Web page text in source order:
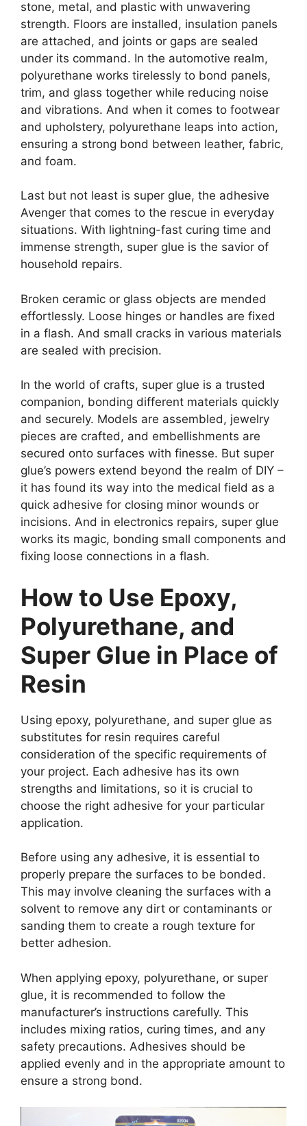
stone, metal, and plastic with unwavering
strength. Floors are installed, insulation panels
are attached, and joints or gaps are sealed
under its command. In the automotive realm,
polyurethane works tirelessly to bond panels,
trim, and glass together while reducing noise
and vibrations. And when it comes to footwear
and upholstery, polyurethane leaps into action,
ensuring a strong bond between leather, fabric,
and foam.
Last but not least is super glue, the adhesive
Avenger that comes to the rescue in everyday
situations. With lightning-fast curing time and
immense strength, super glue is the savior of
household repairs.
Broken ceramic or glass objects are mended
effortlessly. Loose hinges or handles are fixed
in a flash. And small cracks in various materials
are sealed with precision.
In the world of crafts, super glue is a trusted
companion, bonding different materials quickly
and securely. Models are assembled, jewelry
pieces are crafted, and embellishments are
secured onto surfaces with finesse. But super
glue’s powers extend beyond the realm of DIY –
it has found its way into the medical field as a
quick adhesive for closing minor wounds or
incisions. And in electronics repairs, super glue
works its magic, bonding small components and
fixing loose connections in a flash.
How to Use Epoxy,
Polyurethane, and
Super Glue in Place of
Resin
Using epoxy, polyurethane, and super glue as
substitutes for resin requires careful
consideration of the specific requirements of
your project. Each adhesive has its own
strengths and limitations, so it is crucial to
choose the right adhesive for your particular
application.
Before using any adhesive, it is essential to
properly prepare the surfaces to be bonded.
This may involve cleaning the surfaces with a
solvent to remove any dirt or contaminants or
sanding them to create a rough texture for
better adhesion.
When applying epoxy, polyurethane, or super
glue, it is recommended to follow the
manufacturer’s instructions carefully. This
includes mixing ratios, curing times, and any
safety precautions. Adhesives should be
applied evenly and in the appropriate amount to
ensure a strong bond.